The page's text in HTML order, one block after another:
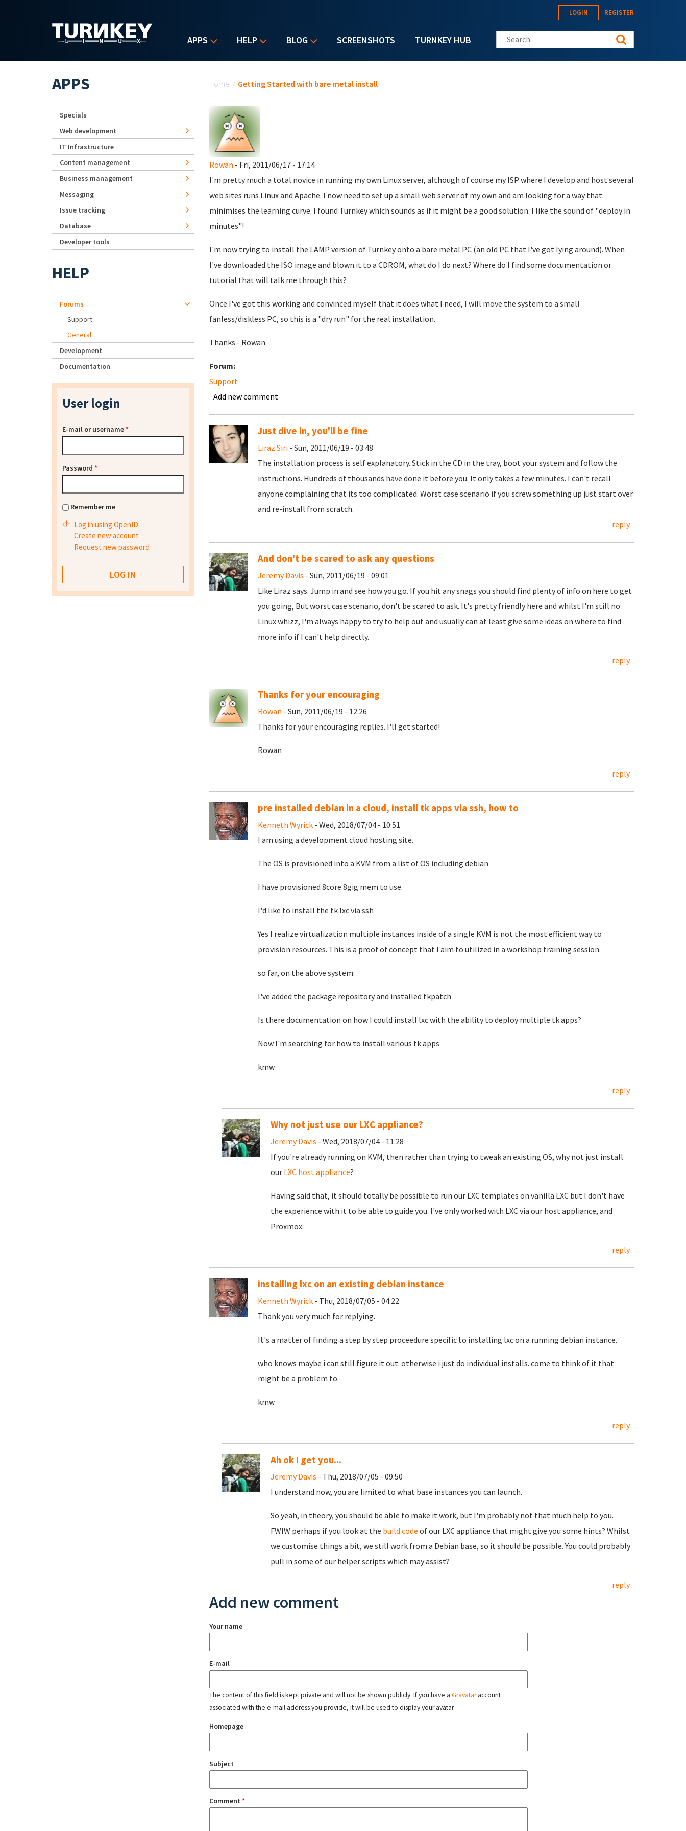
APPS HELP BLOG SCREENSHOTS TURNKEY HUB
LOGIN REGISTER
Search this site
Home / Getting Started with bare metal install
Rowan - Fri, 2011/06/17 - 17:14
I'm pretty much a total novice in running my own Linux server, although of course my ISP where I develop and host several
web sites runs Linux and Apache. I now need to set up a small web server of my own and am looking for a way that
minimises the learning curve. I found Turnkey which sounds as if it might be a good solution. I like the sound of "deploy in
minutes"!
I'm now trying to install the LAMP version of Turnkey onto a bare metal PC (an old PC that I've got lying around). When
I've downloaded the ISO image and blown it to a CDROM, what do I do next? Where do I find some documentation or
tutorial that will talk me through this?
Once I've got this working and convinced myself that it does what I need, I will move the system to a small
fanless/diskless PC, so this is a "dry run" for the real installation.
Thanks - Rowan
Forum:
Support
Add new comment
Just dive in, you'll be fine
Liraz Siri- Sun, 2011/06/19 - 03:48
The installation process is self explanatory. Stick in the CD in the tray, boot your system and follow the
instructions. Hundreds of thousands have done it before you. It only takes a few minutes. I can't recall
anyone complaining that its too complicated. Worst case scenario if you screw something up just start over
and re-install from scratch.
reply
And don't be scared to ask any questions
Jeremy Davis - Sun, 2011/06/19 - 09:01
Like Liraz says. Jump in and see how you go. If you hit any snags you should find plenty of info on here to get
you going, But worst case scenario, don't be scared to ask. It's pretty friendly here and whilst I'm still no
Linux whizz, I'm always happy to try to help out and usually can at least give some ideas on where to find
more info if I can't help directly.
reply
Thanks for your encouraging
Rowan - Sun, 2011/06/19 - 12:26
Thanks for your encouraging replies. I'll get started!
Rowan
reply
pre installed debian in a cloud, install tk apps via ssh, how to
Kenneth Wyrick- Wed, 2018/07/04 - 10:51
I am using a development cloud hosting site.
The OS is provisioned into a KVM from a list of OS including debian
I have provisioned 8core 8gig mem to use.
I'd like to install the tk lxc via ssh
Yes I realize virtualization multiple instances inside of a single KVM is not the most efficient way to
provision resources. This is a proof of concept that I aim to utilized in a workshop training session.
so far, on the above system:
I've added the package repository and installed tkpatch
Is there documentation on how I could install lxc with the ability to deploy multiple tk apps?
Now I'm searching for how to install various tk apps
kmw
reply
Why not just use our LXC appliance?
Jeremy Davis - Wed, 2018/07/04 - 11:28
If you're already running on KVM, then rather than trying to tweak an existing OS, why not just install
our LXC host appliance?
Having said that, it should totally be possible to run our LXC templates on vanilla LXC but I don't have
the experience with it to be able to guide you. I've only worked with LXC via our host appliance, and
Proxmox.
reply
installing lxc on an existing debian instance
Kenneth Wyrick- Thu, 2018/07/05 - 04:22
Thank you very much for replying.
It's a matter of finding a step by step proceedure specific to installing lxc on a running debian instance.
who knows maybe i can still figure it out. otherwise i just do individual installs. come to think of it that
might be a problem to.
kmw
reply
Ah ok I get you...
Jeremy Davis - Thu, 2018/07/05 - 09:50
I understand now, you are limited to what base instances you can launch.
So yeah, in theory, you should be able to make it work, but I'm probably not that much help to you.
FWIW perhaps if you look at the build code of our LXC appliance that might give you some hints? Whilst
we customise things a bit, we still work from a Debian base, so it should be possible. You could probably
pull in some of our helper scripts which may assist?
reply
Add new comment
Your name
E-mail
The content of this field is kept private and will not be shown publicly. If you have a Gravataraccount
associated with the e-mail address you provide, it will be used to display your avatar.
Homepage
Subject
Comment *
APPS
Specials
Web development
IT Infrastructure
Content management
Business management
Messaging
Issue tracking
Database
Developer tools
HELP
Forums
Support
General
Development
Documentation
User login
E-mail or username*
Password *
Remember me
Log in using OpenID
Create new account
Request new password